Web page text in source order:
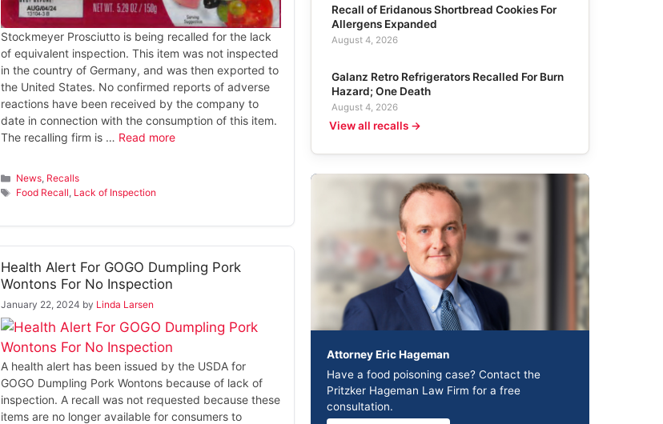
Stockmeyer Prosciutto is being recalled for the lack
of equivalent inspection. This item was not inspected
in the country of Germany, and was then exported to
the United States. No confirmed reports of adverse
reactions have been received by the company to
date in connection with the consumption of this item.
The recalling firm is … Read more
Categories
News, Recalls
Tags
Food Recall, Lack of Inspection
Health Alert For GOGO Dumpling Pork
Wontons For No Inspection
January 22, 2024 by Linda Larsen
A health alert has been issued by the USDA for
GOGO Dumpling Pork Wontons because of lack of
inspection. A recall was not requested because these
items are no longer available for consumers to
Recall of Eridanous Shortbread Cookies For
Allergens Expanded
August 4, 2026
Galanz Retro Refrigerators Recalled For Burn
Hazard; One Death
August 4, 2026
View all recalls →
Attorney Eric Hageman
Have a food poisoning case? Contact the
Pritzker Hageman Law Firm for a free
consultation.